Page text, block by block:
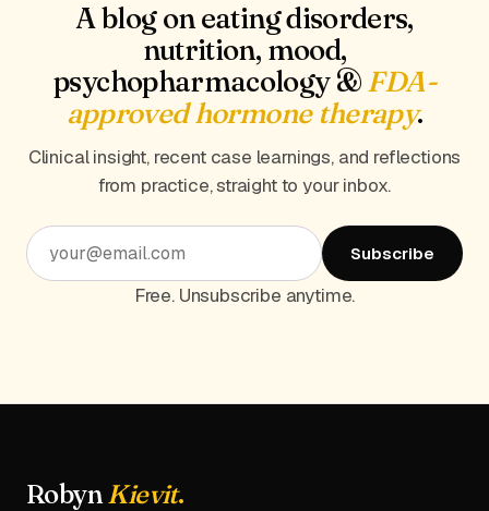
A blog on eating disorders,
nutrition, mood,
psychopharmacology &FDA-
approved hormone therapy.
Clinical insight, recent case learnings, and reflections
from practice, straight to your inbox.
Subscribe
Free. Unsubscribe anytime.
RobynKievit.